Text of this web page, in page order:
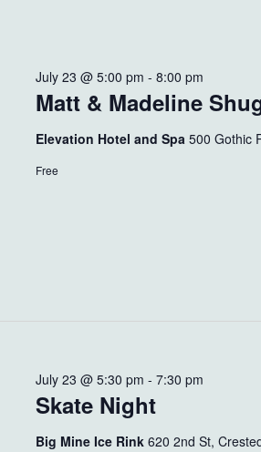
Matt & Madeline
July 23 @ 5:00 pm -8:00 pm
Elevation Hotel and Spa500 Gothic
Free
Skate Night
July 23 @ 5:30 pm -7:30 pm
Big Mine Ice Rink620 2nd St,